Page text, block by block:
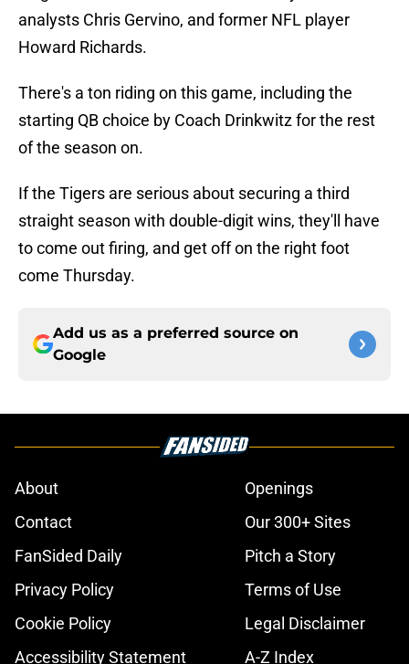
analysts Chris Gervino, and former NFL player
Howard Richards.
There's a ton riding on this game, including the
starting QB choice by Coach Drinkwitz for the rest
of the season on.
If the Tigers are serious about securing a third
straight season with double-digit wins, they'll have
to come out firing, and get off on the right foot
come Thursday.
Add us as a preferred source on
Google
About
Openings
Contact
Our 300+ Sites
FanSided Daily
Pitch a Story
Privacy Policy
Terms of Use
Cookie Policy
Legal Disclaimer
Accessibility Statement
A-Z Index